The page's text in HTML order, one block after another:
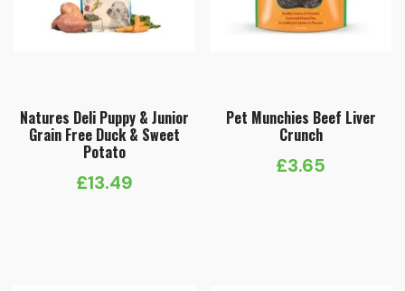
Natures Deli Puppy & Junior
Grain Free Duck & Sweet
Potato
£13.49
Pet Munchies Beef Liver
Crunch
£3.65